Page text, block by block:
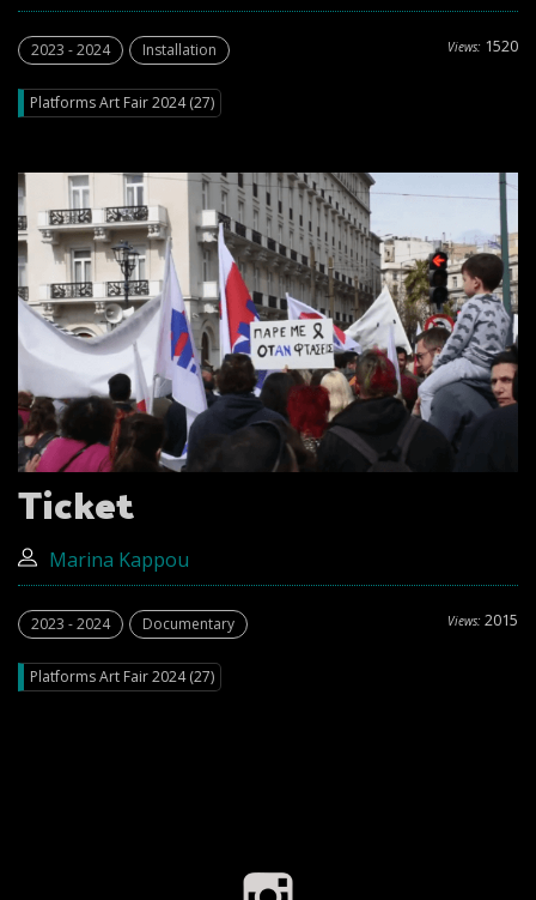
Views: 1520
2023 - 2024 Installation
Platforms Art Fair 2024 (27)
Ticket
Marina Kappou
Views: 2015
2023 - 2024 Documentary
Platforms Art Fair 2024 (27)